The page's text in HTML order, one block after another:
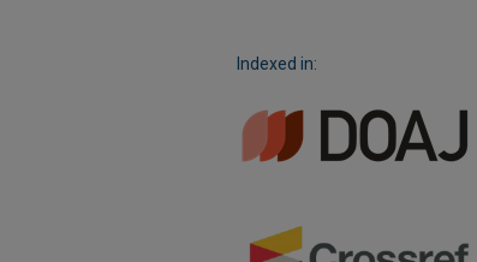
Indexed in: